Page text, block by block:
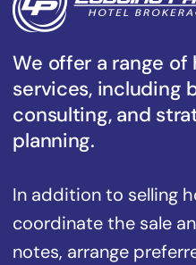
We offer a range
services, including
consulting, and
planning.
In addition to selling
coordinate the sale
notes, arrange